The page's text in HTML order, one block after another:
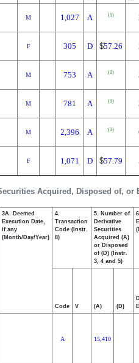
Acquired, Disposed of, or
M 1,027 A (1)
F 305 D $57.26
M 753 A (1)
M 781 A (1)
M 2,396 A (1)
F 1,071 D $57.79
3A. Deemed
Execution Date,
if any
(Month/Day/Year)
4.
Transaction
Code (Instr.
8)
5. Number of
Derivative
Securities
Acquired (A)
or Disposed
of (D) (Instr.
3, 4 and 5)
Code V (A) (D)
A 15,410